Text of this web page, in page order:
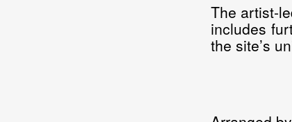
The artist-
includes
the site’s